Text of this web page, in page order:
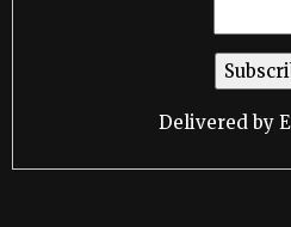
Delivered by